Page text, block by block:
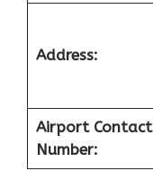
Address:
Airport Contact
Number: